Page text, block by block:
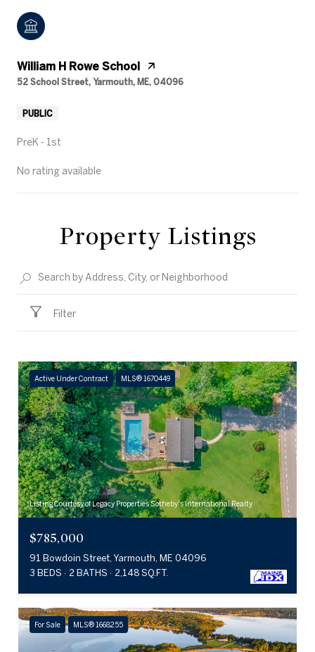
William H Rowe School
52 School Street, Yarmouth, ME, 04096
PUBLIC
PreK - 1st
No rating available
SHOW MOREProperty Listings
Filter
Active Under Contract MLS® 1670449
Listing Courtesy of Legacy Properties Sotheby's International Realty
$785,000
91 Bowdoin Street, Yarmouth, ME 04096
3 BEDS
2 BATHS 2,148 SQ.FT.
For Sale MLS® 1668255